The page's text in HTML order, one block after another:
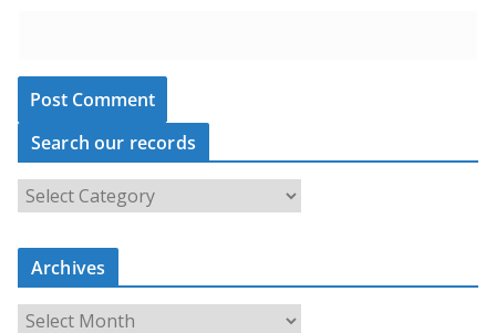
Search our records
S
c
o
u
Archives
A